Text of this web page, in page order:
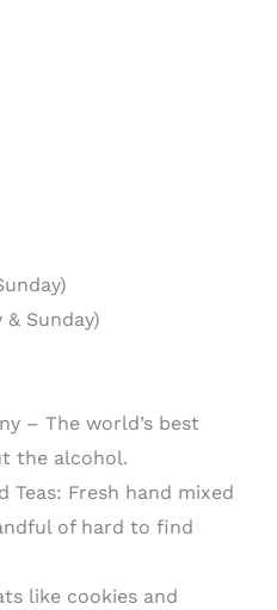
Sunday)
– The world’s best
the alcohol.
Teas: Fresh hand mixed
of hard to find
like cookies and